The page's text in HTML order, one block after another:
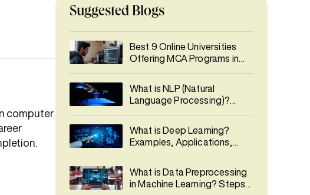
computer
Suggested Blogs
Best 9 Online Universities
Offering MCA Programs in
What is NLP (Natural
Language Processing)?
What is Deep Learning?
Examples, Applications,
What is Data Preprocessing
in Machine Learning? Steps,